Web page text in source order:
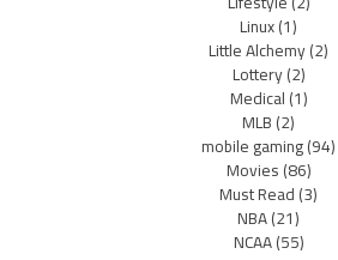
Linux(1)
Little Alchemy(2)
Lottery(2)
Medical(1)
MLB(2)
mobile gaming(94)
Movies(86)
Must Read(3)
NBA(21)
NCAA(55)